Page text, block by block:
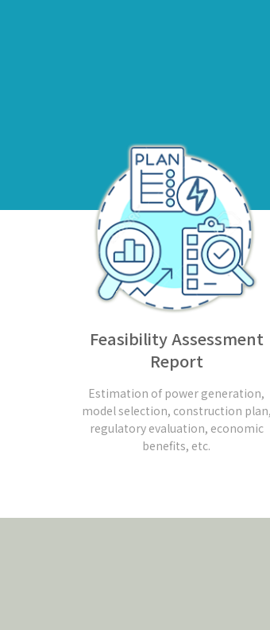
Feasibility Assessment
Report
Estimation of power generation,
model selection, construction plan,
regulatory evaluation, economic
benefits, etc.